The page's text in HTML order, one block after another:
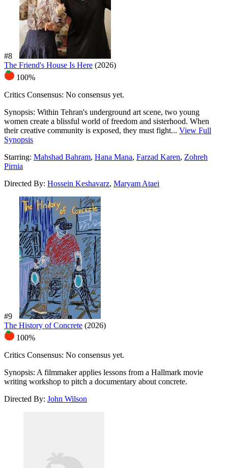
#8
The Friend's House Is Here (2026)
100%
Critics Consensus: No consensus yet.
Synopsis: Within Tehran's underground art scene, two young
women create a blissful world of freedom and sisterhood. When
their creative community is exposed, they must fight... View Full
Synopsis
Starring: Mahshad Bahram, Hana Mana, Farzad Karen, Zohreh
Pirnia
Directed By: Hossein Keshavarz, Maryam Ataei
#9
The History of Concrete (2026)
100%
Critics Consensus: No consensus yet.
Synopsis: A filmmaker applies lessons from a Hallmark movie
writing workshop to pitch a documentary about concrete.
Directed By: John Wilson